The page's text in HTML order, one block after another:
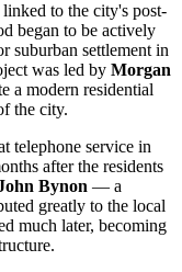
to the city's post-
began to be actively
suburban settlement in
was led by Morgan
a modern residential
the city.
telephone service in
after the residents
Bynon — a
greatly to the local
much later, becoming